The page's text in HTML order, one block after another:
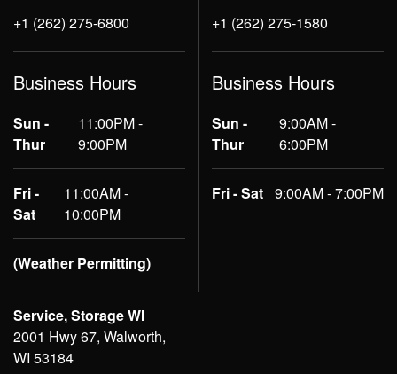
+1 (262) 275-6800
Business Hours
Sun -
Thur
11:00PM -
9:00PM
Fri -
Sat
11:00AM -
10:00PM
(Weather Permitting)
+1 (262) 275-1580
Business Hours
Sun -
Thur
9:00AM -
6:00PM
Fri - Sat 9:00AM - 7:00PM
Service, Storage WI
2001 Hwy 67, Walworth,
WI 53184